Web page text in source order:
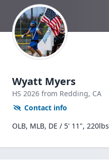
Wyatt Myers
HS 2026 from Redding, CA
Contact info
OLB, MLB, DE / 5' 11", 220lbs